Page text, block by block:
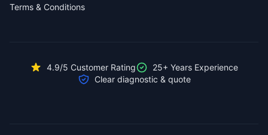
Terms & Conditions
4.9/5 Customer Rating
25+ Years Experience
Clear diagnostic & quote